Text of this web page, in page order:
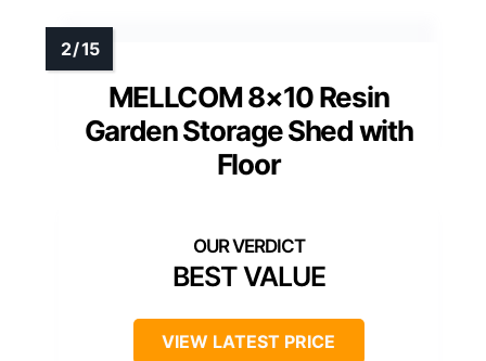
MELLCOM 8×10 Resin
Garden Storage Shed with
Floor
BEST VALUE
VIEW LATEST PRICE